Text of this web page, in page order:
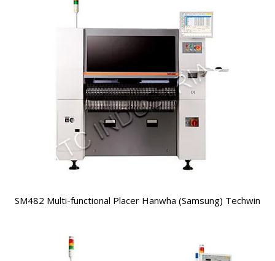
SM482 Multi-functional Placer Hanwha (Samsung) Techwin